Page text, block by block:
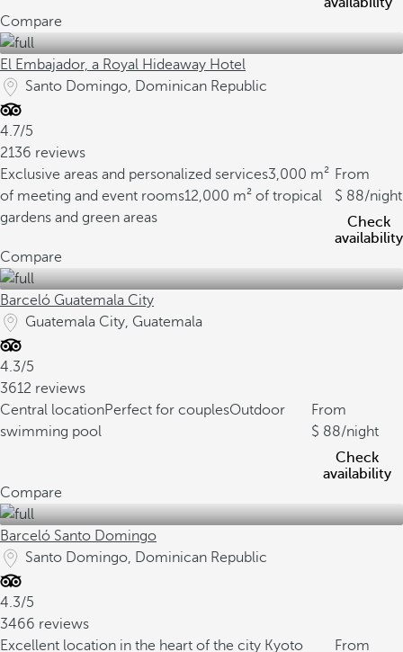
Compare
El Embajador, a Royal Hideaway Hotel
Santo Domingo, Dominican Republic
4.7/5
2136 reviews
Exclusive areas and personalized services3,000 m²
of meeting and event rooms12,000 m² of tropical
gardens and green areas
From
88/night
Check
availability
Compare
Barceló Guatemala City
Guatemala City, Guatemala
4.3/5
3612 reviews
Central locationPerfect for couplesOutdoor
swimming pool
From
88/night
Check
availability
Compare
Barceló Santo Domingo
Santo Domingo, Dominican Republic
4.3/5
3466 reviews
Excellent location in the heart of the city Kyoto From